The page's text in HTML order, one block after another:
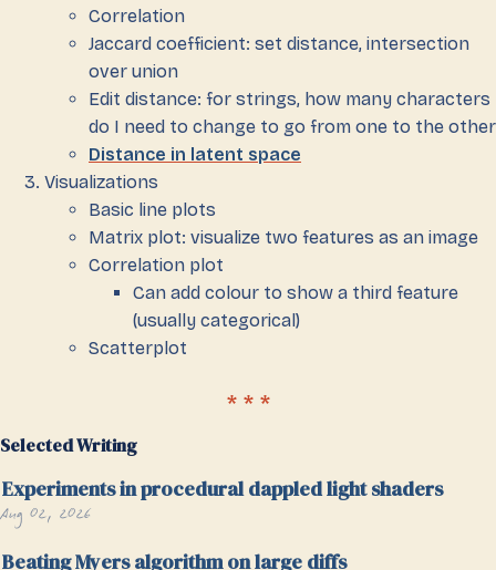
Correlation
Jaccard coefficient: set distance, intersection
over union
Edit distance: for strings, how many characters
do I need to change to go from one to the other
Distance in latent space
Visualizations
Basic line plots
Matrix plot: visualize two features as an image
Correlation plot
Can add colour to show a third feature
(usually categorical)
Scatterplot
Selected Writing
Experiments in procedural dappled light shaders
Aug 02, 2026
Beating Myers algorithm on large diffs